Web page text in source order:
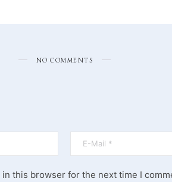
NO COMMENTS
this browser for the next time I